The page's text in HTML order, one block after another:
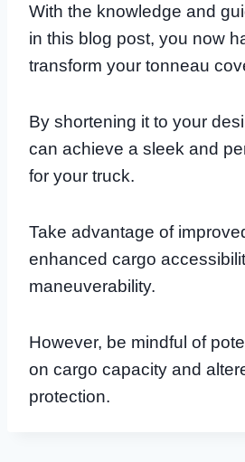
With the knowledge and
in this blog post, you now
transform your tonneau
By shortening it to your
can achieve a sleek and
for your truck.
Take advantage of
enhanced cargo
maneuverability.
However, be mindful of
on cargo capacity and
protection.